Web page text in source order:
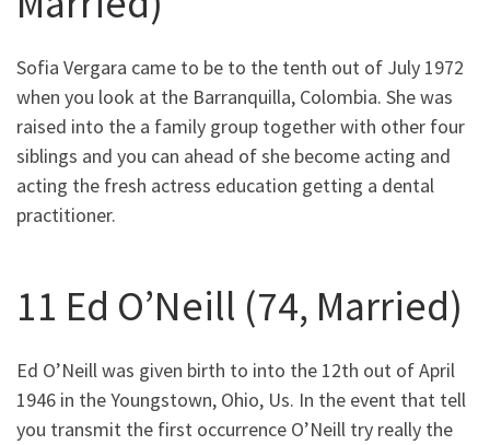
Sofia Vergara came to be to the tenth out of July 1972
when you look at the Barranquilla, Colombia. She was
raised into the a family group together with other four
siblings and you can ahead of she become acting and
acting the fresh actress education getting a dental
practitioner.
11 Ed O’Neill (74, Married)
Ed O’Neill was given birth to into the 12th out of April
1946 in the Youngstown, Ohio, Us. In the event that tell
you transmit the first occurrence O’Neill try really the